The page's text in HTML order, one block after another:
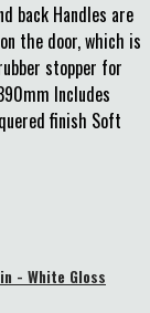
back Handles are
the door, which is
stopper for
Includes
finish Soft
- White Gloss